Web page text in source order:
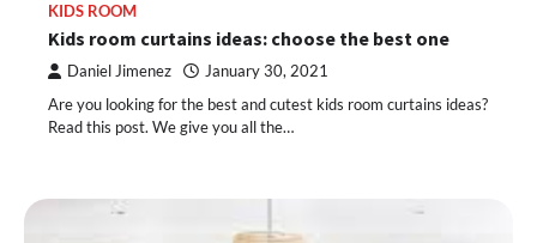
KIDS ROOM
Kids room curtains ideas: choose the best one
Daniel Jimenez January 30, 2021
Are you looking for the best and cutest kids room curtains ideas?
Read this post. We give you all the…